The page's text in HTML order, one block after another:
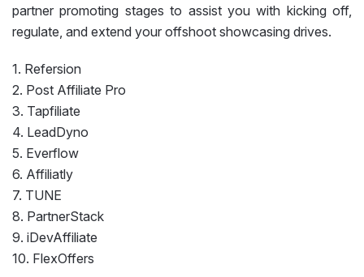
partner promoting stages to assist you with kicking off,
regulate, and extend your offshoot showcasing drives.
1. Refersion
2. Post Affiliate Pro
3. Tapfiliate
4. LeadDyno
5. Everflow
6. Affiliatly
7. TUNE
8. PartnerStack
9. iDevAffiliate
10. FlexOffers